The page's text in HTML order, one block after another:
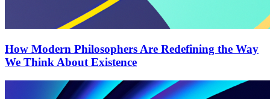
How Modern Philosophers Are Redefining the Way
We Think About Existence